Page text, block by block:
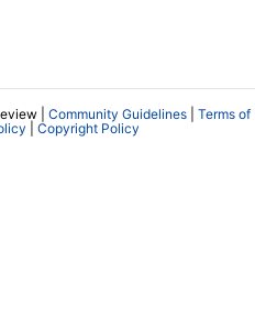
| Community Guidelines
Terms of
Copyright Policy